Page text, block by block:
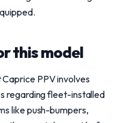
this model
PPV involves
regarding fleet-installed
like push-bumpers,